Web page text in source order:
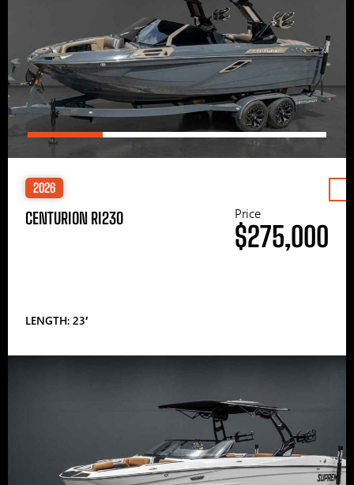
2026
CENTURION RI230
LENGTH: 23′
Price
$275,000